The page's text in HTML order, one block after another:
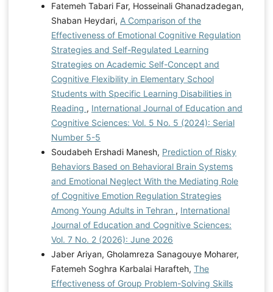
Fatemeh Tabari Far, Hosseinali Ghanadzadegan,
Shaban Heydari, A Comparison of the
Effectiveness of Emotional Cognitive Regulation
Strategies and Self-Regulated Learning
Strategies on Academic Self-Concept and
Cognitive Flexibility in Elementary School
Students with Specific Learning Disabilities in
Reading , International Journal of Education and
Cognitive Sciences: Vol. 5 No. 5 (2024): Serial
Number 5-5
Soudabeh Ershadi Manesh, Prediction of Risky
Behaviors Based on Behavioral Brain Systems
and Emotional Neglect With the Mediating Role
of Cognitive Emotion Regulation Strategies
Among Young Adults in Tehran , International
Journal of Education and Cognitive Sciences:
Vol. 7 No. 2 (2026): June 2026
Jaber Ariyan, Gholamreza Sanagouye Moharer,
Fatemeh Soghra Karbalai Harafteh, The
Effectiveness of Group Problem-Solving Skills